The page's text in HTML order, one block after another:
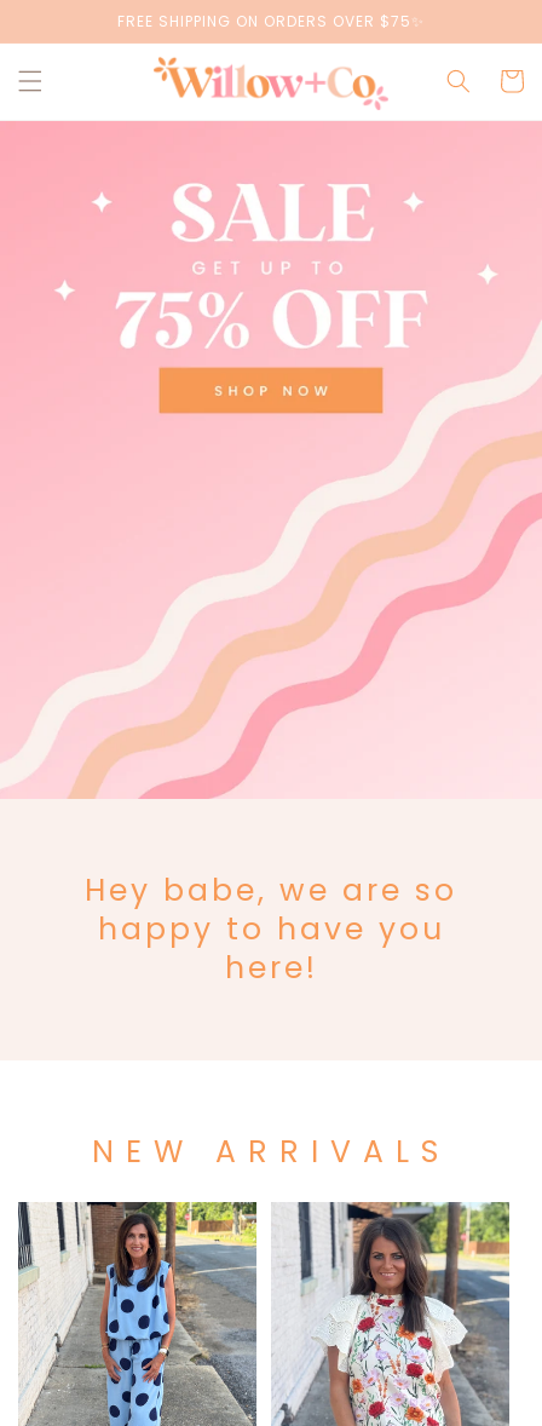
content
FREE SHIPPING ON ORDERS OVER $75✨
Cart
Hey babe, we are so
happy to have you
here!
NEW ARRIVALS